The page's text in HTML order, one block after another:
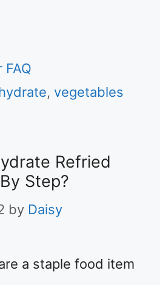
FAQ
, vegetables
Refried
Step?
by Daisy
a staple food item